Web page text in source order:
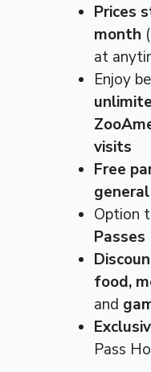
Prices
month
at
Enjoy
visits
Free
Option
Passes
food,
and
Pass